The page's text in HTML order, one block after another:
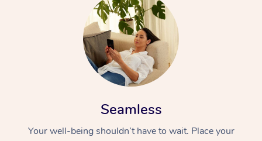
Seamless
Your well-being shouldn’t have to wait. Place your